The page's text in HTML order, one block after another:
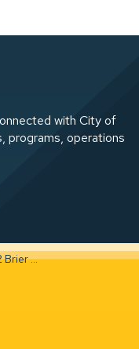
with City of
programs, operations
(PLDP20250568)